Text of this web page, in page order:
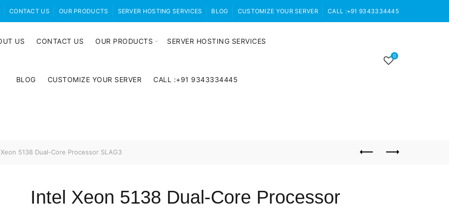
CONTACT US OUR PRODUCTS SERVER HOSTING SERVICES BLOG CUSTOMIZE YOUR SERVER CALL :+91 9343334445
US CONTACT US OUR PRODUCTS SERVER HOSTING SERVICES
BLOG CUSTOMIZE YOUR SERVER CALL :+91 9343334445
0
5138 Dual-Core Processor SLAG3
Intel Xeon 5138 Dual-Core Processor